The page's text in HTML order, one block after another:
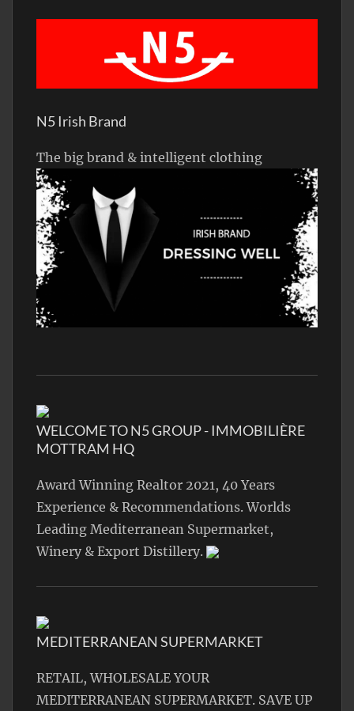
N5 Irish Brand
The big brand & intelligent clothing
WELCOME TO N5 GROUP - IMMOBILIÈRE
MOTTRAM HQ
Award Winning Realtor 2021, 40 Years
Experience & Recommendations. Worlds
Leading Mediterranean Supermarket,
Winery & Export Distillery.
MEDITERRANEAN SUPERMARKET
RETAIL, WHOLESALE YOUR
MEDITERRANEAN SUPERMARKET. SAVE UP